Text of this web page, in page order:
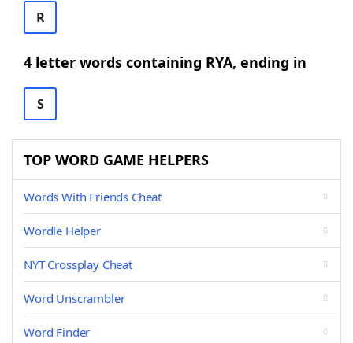
R
4 letter words containing RYA, ending in
S
TOP WORD GAME HELPERS
Words With Friends Cheat
Wordle Helper
NYT Crossplay Cheat
Word Unscrambler
Word Finder